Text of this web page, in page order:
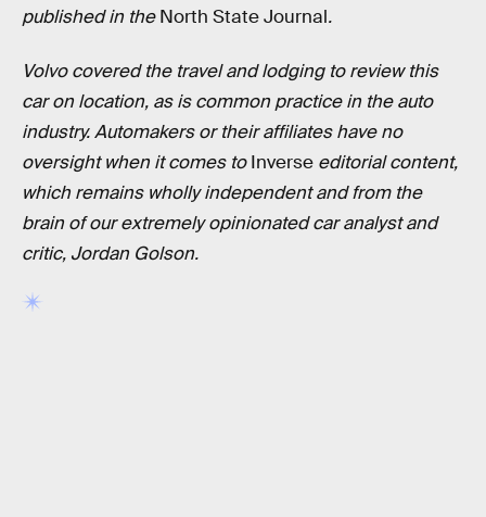
published in theNorth State Journal.
Volvo covered the travel and lodging to review this
car on location, as is common practice in the auto
industry. Automakers or their affiliates have no
oversight when it comes toInverse editorial content,
which remains wholly independent and from the
brain of our extremely opinionated car analyst and
critic, Jordan Golson.